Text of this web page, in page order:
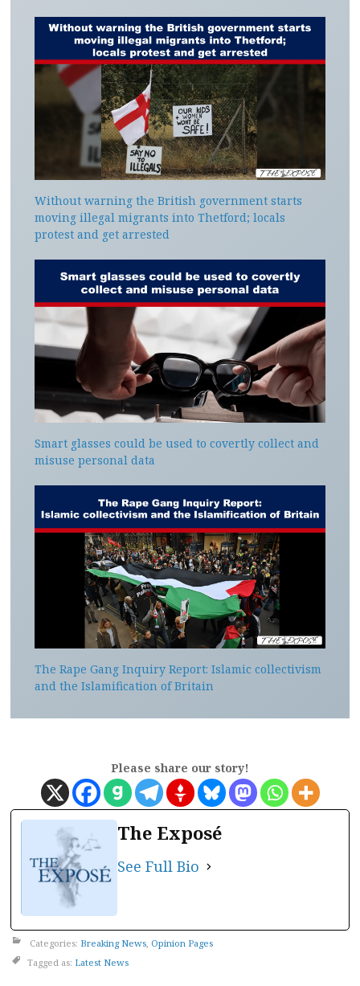
Without warning the British government starts
moving illegal migrants into Thetford; locals
protest and get arrested
Smart glasses could be used to covertly collect and
misuse personal data
The Rape Gang Inquiry Report: Islamic collectivism
and the Islamification of Britain
Please share our story!
The Exposé
See Full Bio
Categories: Breaking News Opinion Pages
Tagged as: Latest News